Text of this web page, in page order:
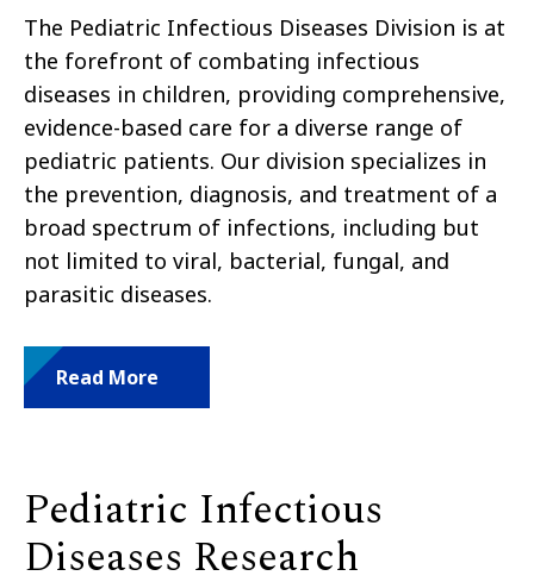
The Pediatric Infectious Diseases Division is at
the forefront of combating infectious
diseases in children, providing comprehensive,
evidence-based care for a diverse range of
pediatric patients. Our division specializes in
the prevention, diagnosis, and treatment of a
broad spectrum of infections, including but
not limited to viral, bacterial, fungal, and
parasitic diseases.
Read More
Pediatric Infectious
Diseases Research